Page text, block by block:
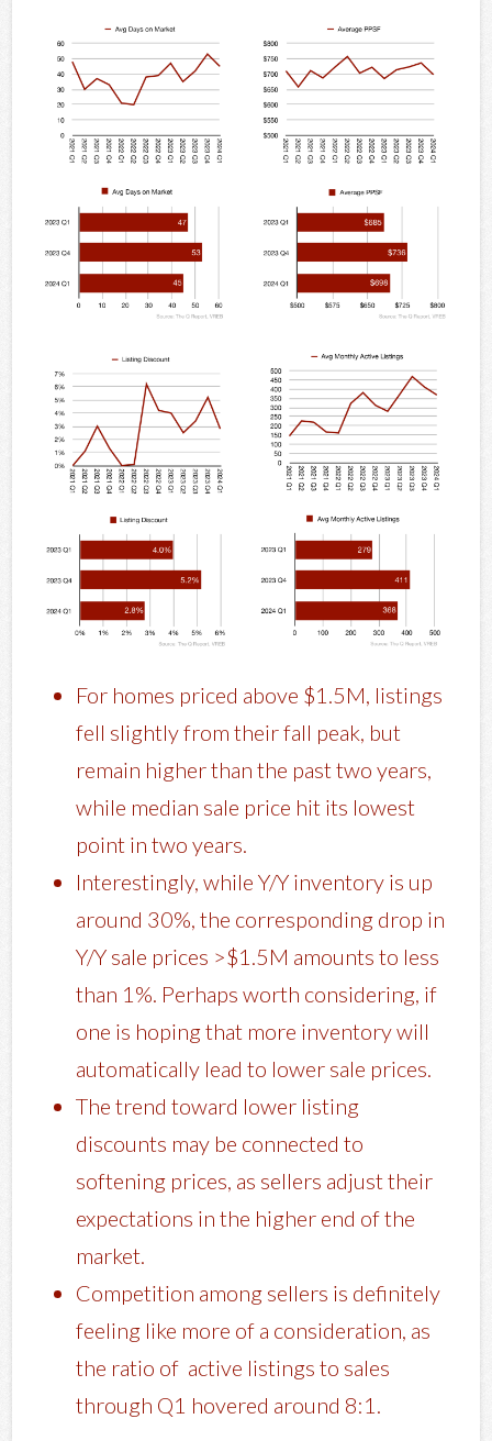
For homes priced above $1.5M, listings
fell slightly from their fall peak, but
remain higher than the past two years,
while median sale price hit its lowest
point in two years.
Interestingly, while Y/Y inventory is up
around 30%, the corresponding drop in
Y/Y sale prices >$1.5M amounts to less
than 1%. Perhaps worth considering, if
one is hoping that more inventory will
automatically lead to lower sale prices.
The trend toward lower listing
discounts may be connected to
softening prices, as sellers adjust their
expectations in the higher end of the
market.
Competition among sellers is definitely
feeling like more of a consideration, as
the ratio of active listings to sales
through Q1 hovered around 8:1.